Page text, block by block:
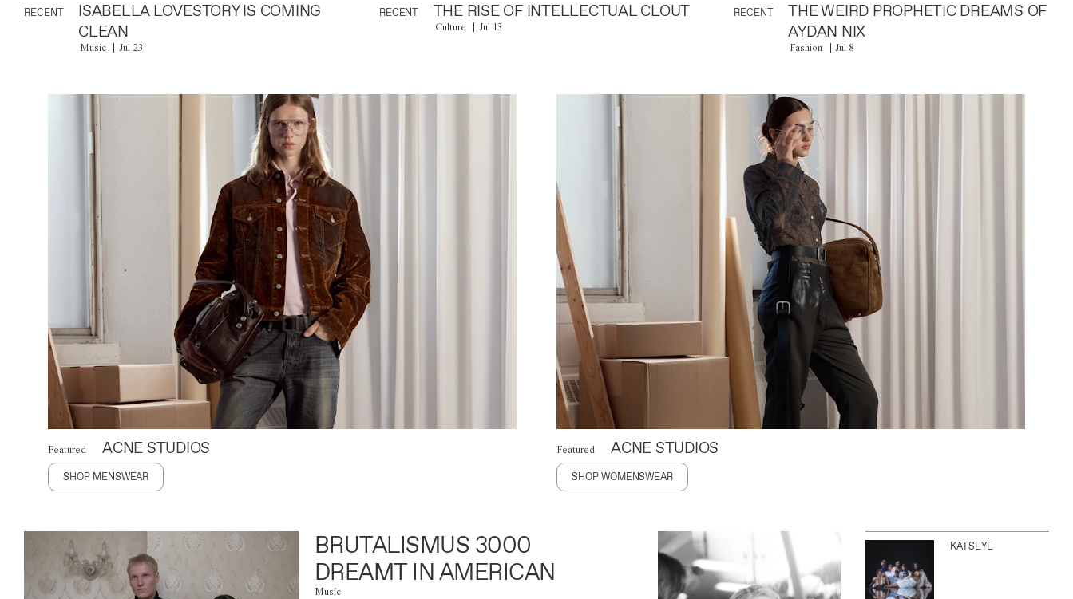
RECENT
ISABELLA LOVESTORY IS COMING
CLEAN
Music Jul 23
RECENT THE RISE OF INTELLECTUAL CLOUT
Culture Jul 13
RECENT
THE WEIRD PROPHETIC DREAMS OF
AYDAN NIX
Fashion Jul 8
Featured ACNE STUDIOS
SHOP MENSWEAR
Featured ACNE STUDIOS
SHOP WOMENSWEAR
BRUTALISMUS 3000
DREAMT IN AMERICAN
Music
KATSEYE